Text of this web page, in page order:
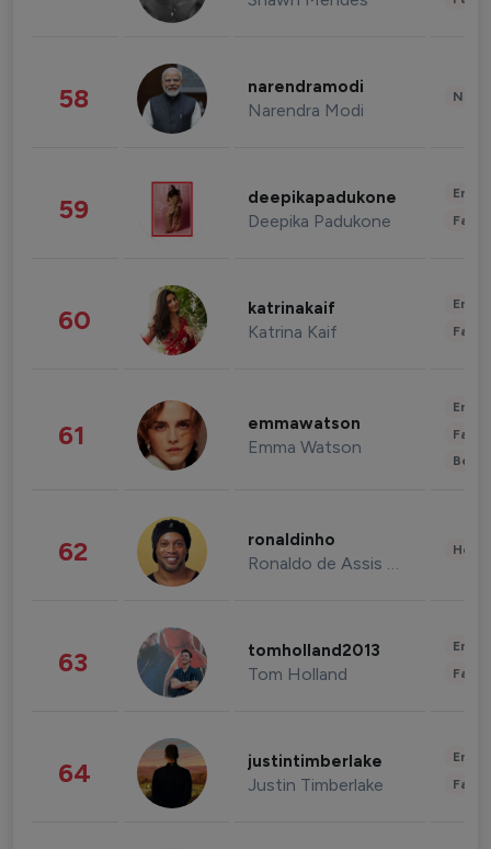
58 narendramodi
Narendra Modi
59 deepikapadukone
Deepika Padukone
60 katrinakaif
Katrina Kaif
61 emmawatson
Emma Watson
62 ronaldinho
Ronaldo de Assis Moreira
63 tomholland2013
Tom Holland
64 justintimberlake
Justin Timberlake